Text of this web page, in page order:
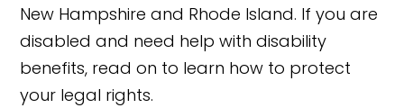
New Hampshire and Rhode Island. If you are
disabled and need help with disability
benefits, read on to learn how to protect
your legal rights.